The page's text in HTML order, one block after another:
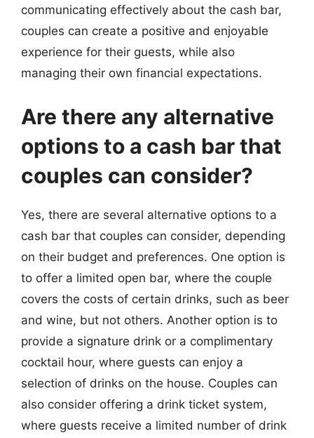
communicating effectively about the cash bar,
couples can create a positive and enjoyable
experience for their guests, while also
managing their own financial expectations.
Are there any alternative
options to a cash bar that
couples can consider?
Yes, there are several alternative options to a
cash bar that couples can consider, depending
on their budget and preferences. One option is
to offer a limited open bar, where the couple
covers the costs of certain drinks, such as beer
and wine, but not others. Another option is to
provide a signature drink or a complimentary
cocktail hour, where guests can enjoy a
selection of drinks on the house. Couples can
also consider offering a drink ticket system,
where guests receive a limited number of drink